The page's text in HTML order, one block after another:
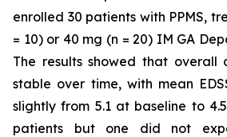
enrolled 30 patients with PPMS,
= 10) or 40 mg (n = 20) IM GA
The results showed that overall
stable over time, with mean
slightly from 5.1 at baseline to
patients but one did not